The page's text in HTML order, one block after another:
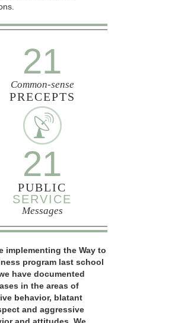
21
Common-sense
PRECEPTS
21
PUBLIC
SERVICE
Messages
implementing the Way to
program last school
have documented
in the areas of
behavior, blatant
and aggressive